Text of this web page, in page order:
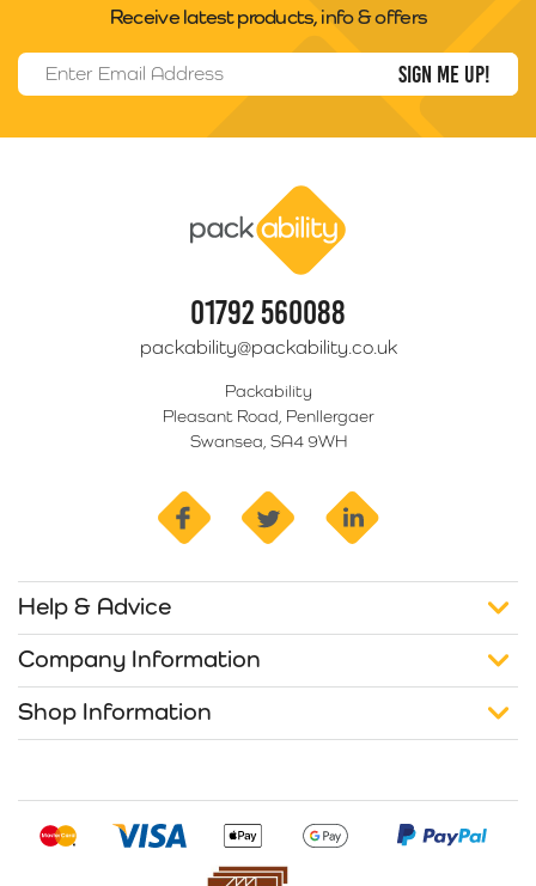
Receive latest products, info & offers
Email Address
01792 560088
packability@packability.co.uk
Packability
Pleasant Road, Penllergaer
Swansea, SA4 9WH
facebook twitter
Help & Advice
Company Information
Shop Information